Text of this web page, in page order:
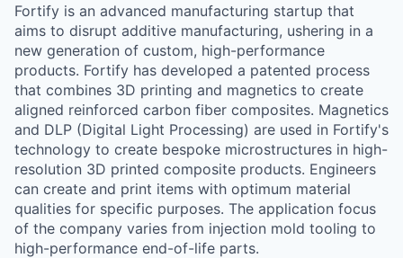
Fortify is an advanced manufacturing startup that
aims to disrupt additive manufacturing, ushering in a
new generation of custom, high-performance
products. Fortify has developed a patented process
that combines 3D printing and magnetics to create
aligned reinforced carbon fiber composites. Magnetics
and DLP (Digital Light Processing) are used in Fortify's
technology to create bespoke microstructures in high-
resolution 3D printed composite products. Engineers
can create and print items with optimum material
qualities for specific purposes. The application focus
of the company varies from injection mold tooling to
high-performance end-of-life parts.